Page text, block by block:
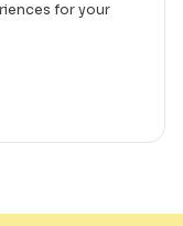
for your